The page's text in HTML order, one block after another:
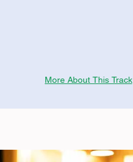
More About This Track